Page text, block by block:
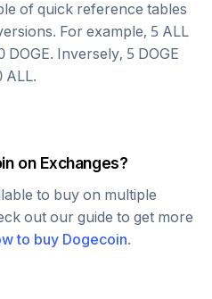
of quick reference tables
For example, 5 ALL
DOGE. Inversely, 5 DOGE
ALL.
on Exchanges?
to buy on multiple
out our guide to get more
to buy Dogecoin.